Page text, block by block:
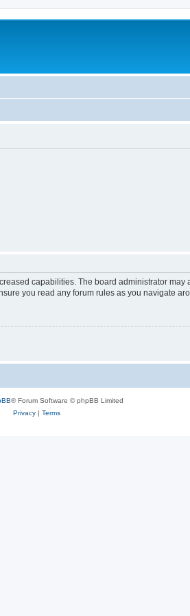
capabilities. The board administrator
you read any forum rules as you navigate
® Forum Software © phpBB Limited
Privacy| Terms